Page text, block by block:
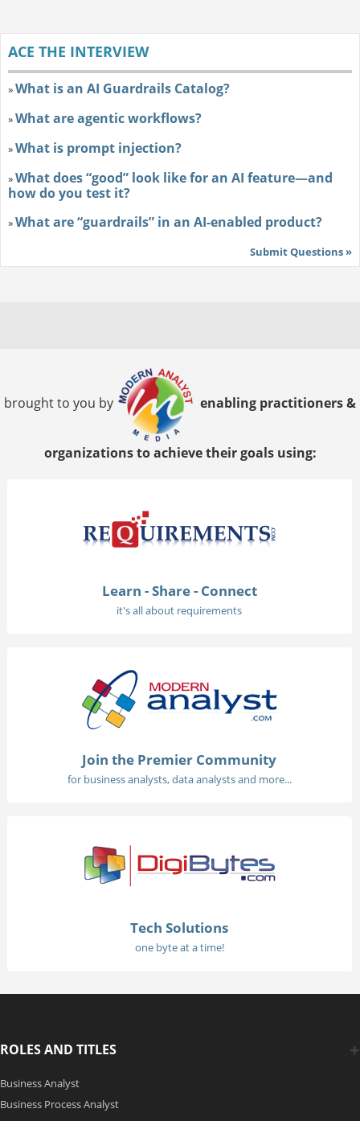
ACE THE INTERVIEW
»What is an AI Guardrails Catalog?
»What are agentic workflows?
»What is prompt injection?
»What does “good” look like for an AI feature—and
how do you test it?
»What are “guardrails” in an AI-enabled product?
Submit Questions »
brought to you by enabling practitioners &
organizations to achieve their goals using:
Learn - Share - Connect
it's all about requirements
Join the Premier Community
for business analysts, data analysts and more...
Tech Solutions
one byte at a time!
ROLES AND TITLES
Business Analyst
Business Process Analyst